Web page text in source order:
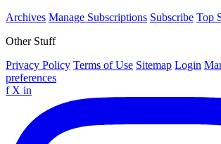
Archives Manage Subscriptions Subscribe Top
Other Stuff
Privacy Policy Terms of Use Sitemap Login
preferences
f X in